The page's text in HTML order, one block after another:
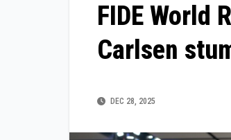
FIDE World
Carlsen
DEC 28, 2025